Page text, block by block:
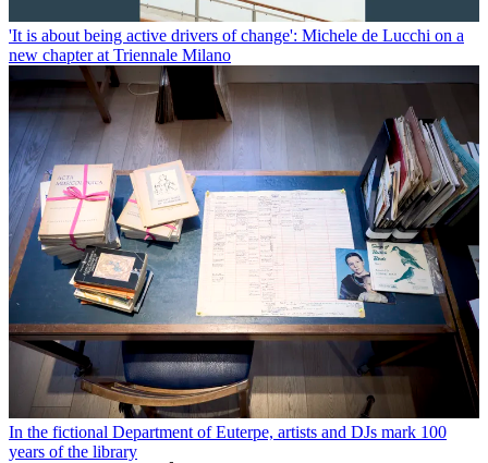
'It is about being active drivers of change': Michele de Lucchi on a
new chapter at Triennale Milano
In the fictional Department of Euterpe, artists and DJs mark 100
years of the library